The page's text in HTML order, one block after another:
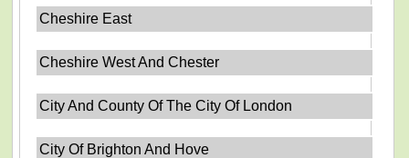
Cheshire East
Cheshire West And Chester
City And County Of The City Of London
City Of Brighton And Hove